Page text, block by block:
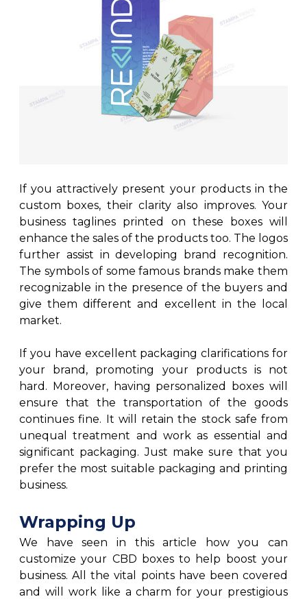
If you attractively present your products in the
custom boxes, their clarity also improves. Your
business taglines printed on these boxes will
enhance the sales of the products too. The logos
further assist in developing brand recognition.
The symbols of some famous brands make them
recognizable in the presence of the buyers and
give them different and excellent in the local
market.
If you have excellent packaging clarifications for
your brand, promoting your products is not
hard. Moreover, having personalized boxes will
ensure that the transportation of the goods
continues fine. It will retain the stock safe from
unequal treatment and work as essential and
significant packaging. Just make sure that you
prefer the most suitable packaging and printing
business.
Wrapping Up
We have seen in this article how you can
customize your CBD boxes to help boost your
business. All the vital points have been covered
and will work like a charm for your prestigious